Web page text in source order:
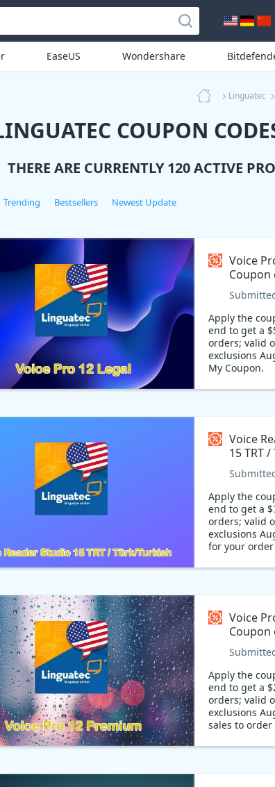
EaseUS Wondershare
Linguatec
COUPON
THERE ARE CURRENTLY 120 ACTIVE
Trending Bestsellers Newest Update
Voice
Coupon
Apply the
end to get a
orders; valid
exclusions
My Coupon.
Voice
15 TRT
Coupon
Apply the
end to get a
orders; valid
exclusions
for your order
Voice
Coupon
Apply the
end to get a
orders; valid
exclusions
sales to order